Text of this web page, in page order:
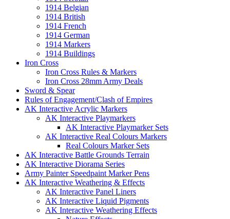
1914 Belgian
1914 British
1914 French
1914 German
1914 Markers
1914 Buildings
Iron Cross
Iron Cross Rules & Markers
Iron Cross 28mm Army Deals
Sword & Spear
Rules of Engagement/Clash of Empires
AK Interactive Acrylic Markers
AK Interactive Playmarkers
AK Interactive Playmarker Sets
AK Interactive Real Colours Markers
Real Colours Marker Sets
AK Interactive Battle Grounds Terrain
AK Interactive Diorama Series
Army Painter Speedpaint Marker Pens
AK Interactive Weathering & Effects
AK Interactive Panel Liners
AK Interactive Liquid Pigments
AK Interactive Weathering Effects